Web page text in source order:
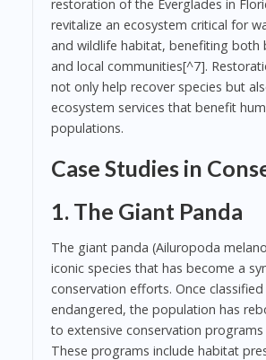
restoration of the Everglades in
revitalize an ecosystem critical for
and wildlife habitat, benefiting both
and local communities[^7].
not only help recover species but
ecosystem services that benefit
populations.
Case Studies in
1. The Giant Panda
The giant panda (Ailuropoda
iconic species that has become a
conservation efforts. Once classified
endangered, the population has
to extensive conservation programs
These programs include habitat